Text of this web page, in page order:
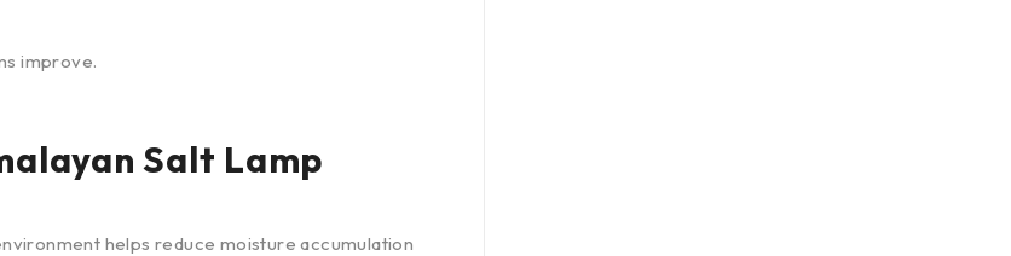
improve.
Salt Lamp
helps reduce moisture accumulation